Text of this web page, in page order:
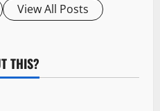
View All Posts
THIS?